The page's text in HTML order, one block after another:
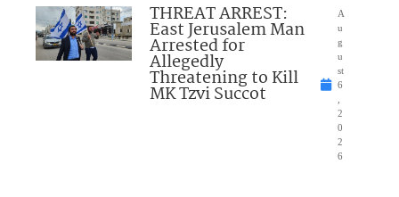
THREAT ARREST:
East Jerusalem Man
Arrested for
Allegedly
Threatening to Kill
MK Tzvi Succot
A
u
g
u
st
6
2
0
2
6